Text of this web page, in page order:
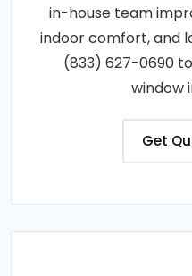
in-house team
indoor comfort, and
(833) 627-0690
window
Get